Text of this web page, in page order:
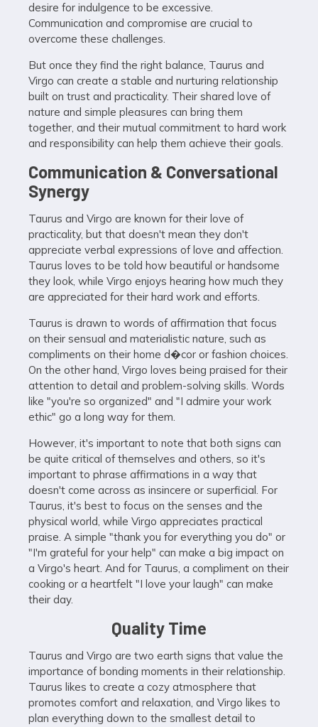
desire for indulgence to be excessive.
Communication and compromise are crucial to
overcome these challenges.
But once they find the right balance, Taurus and
Virgo can create a stable and nurturing relationship
built on trust and practicality. Their shared love of
nature and simple pleasures can bring them
together, and their mutual commitment to hard work
and responsibility can help them achieve their goals.
Communication & Conversational
Synergy
Taurus and Virgo are known for their love of
practicality, but that doesn't mean they don't
appreciate verbal expressions of love and affection.
Taurus loves to be told how beautiful or handsome
they look, while Virgo enjoys hearing how much they
are appreciated for their hard work and efforts.
Taurus is drawn to words of affirmation that focus
on their sensual and materialistic nature, such as
compliments on their home d�cor or fashion choices.
On the other hand, Virgo loves being praised for their
attention to detail and problem-solving skills. Words
like "you're so organized" and "I admire your work
ethic" go a long way for them.
However, it's important to note that both signs can
be quite critical of themselves and others, so it's
important to phrase affirmations in a way that
doesn't come across as insincere or superficial. For
Taurus, it's best to focus on the senses and the
physical world, while Virgo appreciates practical
praise. A simple "thank you for everything you do" or
"I'm grateful for your help" can make a big impact on
a Virgo's heart. And for Taurus, a compliment on their
cooking or a heartfelt "I love your laugh" can make
their day.
Quality Time
Taurus and Virgo are two earth signs that value the
importance of bonding moments in their relationship.
Taurus likes to create a cozy atmosphere that
promotes comfort and relaxation, and Virgo likes to
plan everything down to the smallest detail to